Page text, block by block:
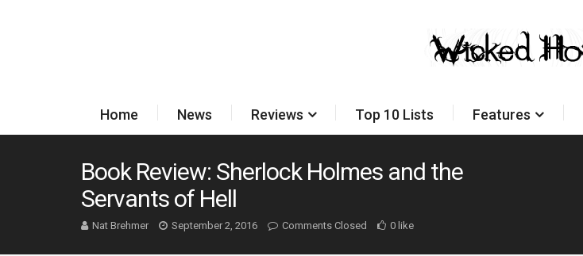
Home News Reviews Top 10 Lists Features
Book Review: Sherlock Holmes and the
Servants of Hell
Nat Brehmer September 2, 2016 Comments Closed 0 like